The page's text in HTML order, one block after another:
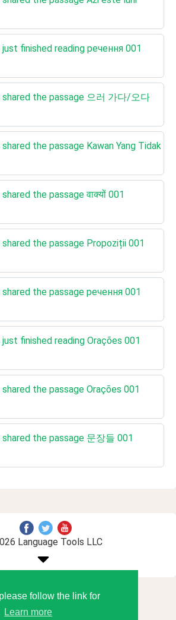
follow the link for
Learn more
finished reading речення 001
shared the passage 으러 가다/오다
the passage Kawan Yang Tidak
the passage वाक्यों 001
shared the passage Propoziții 001
shared the passage речення 001
finished reading Orações 001
shared the passage Orações 001
shared the passage 문장들 001
Language Tools LLC